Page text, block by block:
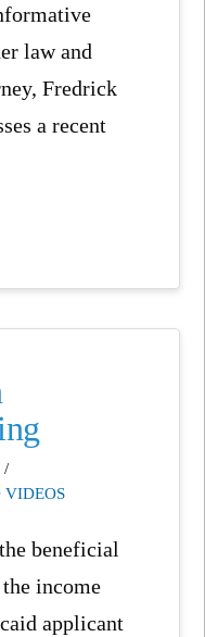
law and
Fredrick
a recent
VIDEOS
beneficial
income
applicant